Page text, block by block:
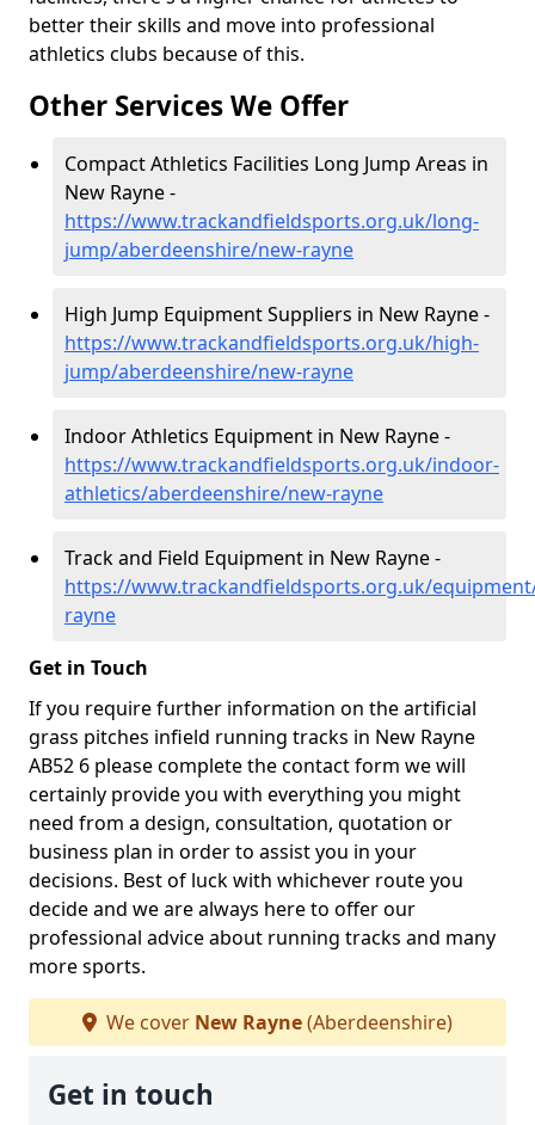
better their skills and move into professional
athletics clubs because of this.
Other Services We Offer
Compact Athletics Facilities Long Jump Areas in
New Rayne -
https://www.trackandfieldsports.org.uk/long-
jump/aberdeenshire/new-rayne
High Jump Equipment Suppliers in New Rayne -
https://www.trackandfieldsports.org.uk/high-
jump/aberdeenshire/new-rayne
Indoor Athletics Equipment in New Rayne -
https://www.trackandfieldsports.org.uk/indoor-
athletics/aberdeenshire/new-rayne
Track and Field Equipment in New Rayne -
https://www.trackandfieldsports.org.uk/
rayne
Get in Touch
If you require further information on the artificial
grass pitches infield running tracks in New Rayne
AB52 6 please complete the contact form we will
certainly provide you with everything you might
need from a design, consultation, quotation or
business plan in order to assist you in your
decisions. Best of luck with whichever route you
decide and we are always here to offer our
professional advice about running tracks and many
more sports.
We cover New Rayne(Aberdeenshire)
Get in touch